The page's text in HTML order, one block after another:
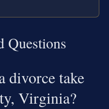
Questions
divorce take
Virginia?